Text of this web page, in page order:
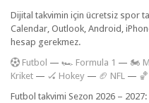
Dijital takvimin için ücretsiz spor
Calendar, Outlook, Android,
hesap gerekmez.
Futbol — 🏎️ Formula 1 — 🏍
Kriket — 🏑 Hokey — 🏈 NFL —
Futbol takvimi Sezon 2026 – 2027: